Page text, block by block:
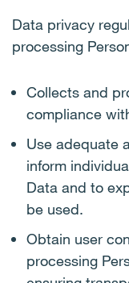
Data privacy
processing
Collects and
compliance
Use adequate
inform
Data and to
be used.
Obtain user
processing